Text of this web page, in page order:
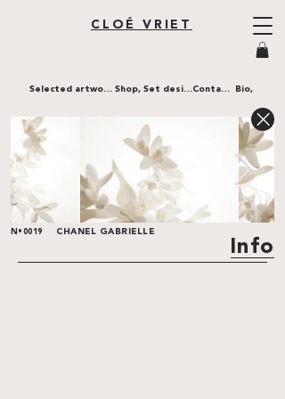
CLOÉ VRIET
Contact,
Selected artworks, Shop, Set design, Bio,
N•0019 CHANEL GABRIELLE
Info